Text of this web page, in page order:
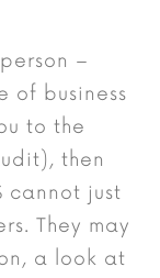
–
of business
to the
then
cannot just
They may
a look at